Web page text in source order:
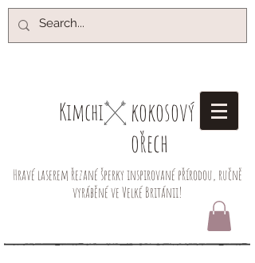
Kimchi​
kokosový
ořech
Hravé laserem řezané šperky inspirované přírodou, ručně
vyráběné ve Velké Británii!